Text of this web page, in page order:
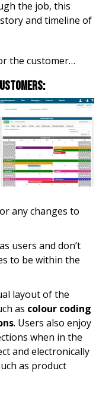
the job, this
and timeline of
the customer…
any changes to
users and don’t
to be within the
layout of the
as colour coding
. Users also enjoy
when in the
and electronically
as product